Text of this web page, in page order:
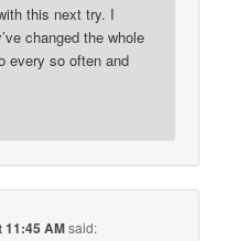
this next try. I
changed the whole
every so often and
11:45 AMsaid: